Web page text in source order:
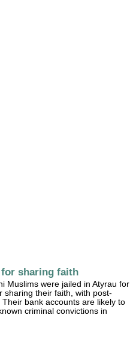
for sharing faith
Muslims were jailed in Atyrau for
sharing their faith, with post-
bank accounts are likely to
criminal convictions in